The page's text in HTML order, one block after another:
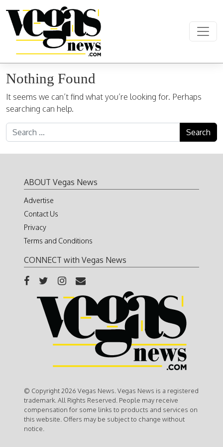
Main Navigation
Nothing Found
It seems we can’t find what you’re looking for. Perhaps
searching can help.
Search for:
ABOUT Vegas News
Advertise
Contact Us
Privacy
Terms and Conditions
CONNECT with Vegas News
© Copyright 2026 Vegas News. Vegas News is a registered
trademark. All Rights Reserved. People may receive
compensation for some links to products and services on
this website. Offers may be subject to change without
notice.